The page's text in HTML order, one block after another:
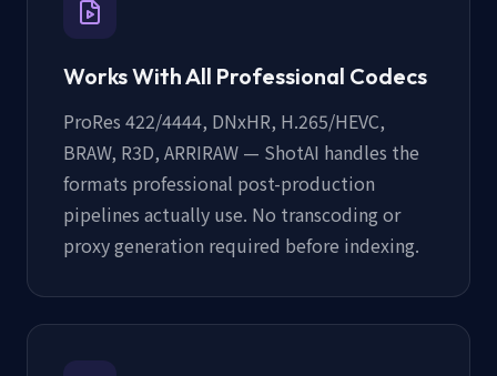
Works With All Professional Codecs
ProRes 422/4444, DNxHR, H.265/HEVC,
BRAW, R3D, ARRIRAW — ShotAI handles the
formats professional post-production
pipelines actually use. No transcoding or
proxy generation required before indexing.